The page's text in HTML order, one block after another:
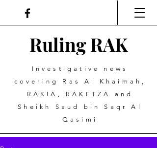
RulingRAK
Investigative news
covering Ras Al Khaimah,
RAKIA, RAKFTZA and
Sheikh Saud bin Saqr Al
Qasimi